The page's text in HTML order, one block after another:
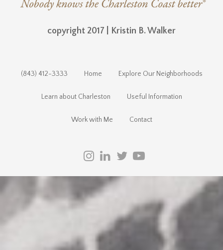
copyright 2017 | Kristin B. Walker
(843) 412-3333 Home Explore Our Neighborhoods
Learn about Charleston Useful Information
Work with Me Contact